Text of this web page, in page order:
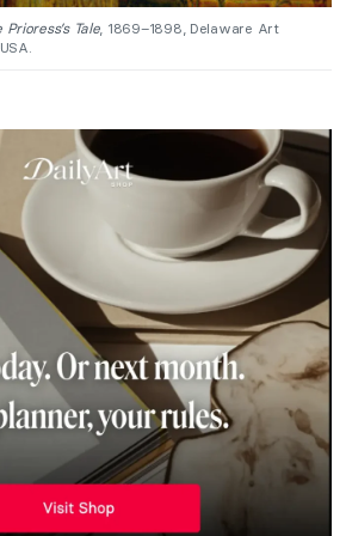
Prioress’s Tale, 1869–1898, Delaware Art